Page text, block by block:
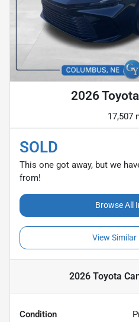
2026
17,507
SOLD
This one got away, but we
from!
Browse All
View
2026 Toyota
Condition